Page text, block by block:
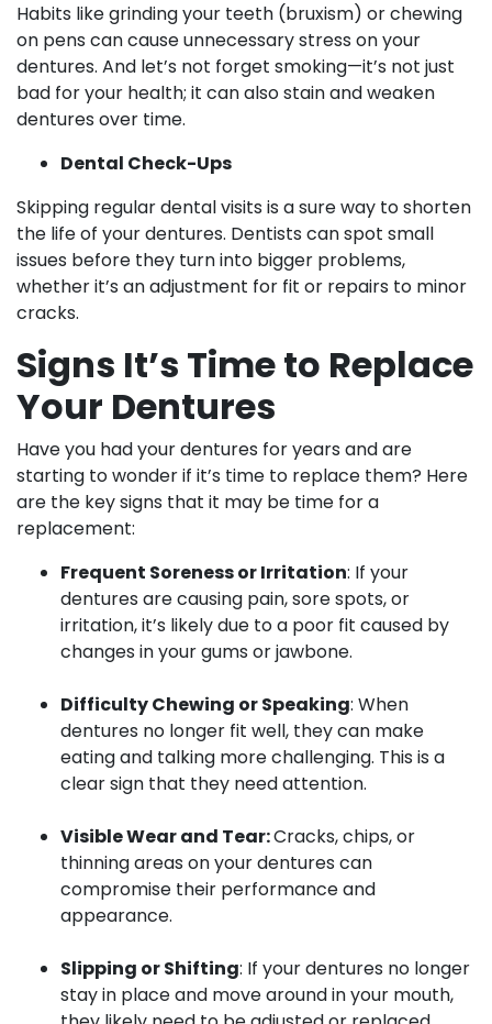
Habits like grinding your teeth (bruxism) or chewing
on pens can cause unnecessary stress on your
dentures. And let’s not forget smoking—it’s not just
bad for your health; it can also stain and weaken
dentures over time.
Dental Check-Ups
Skipping regular dental visits is a sure way to shorten
the life of your dentures. Dentists can spot small
issues before they turn into bigger problems,
whether it’s an adjustment for fit or repairs to minor
cracks.
Signs It’s Time to Replace
Your Dentures
Have you had your dentures for years and are
starting to wonder if it’s time to replace them? Here
are the key signs that it may be time for a
replacement:
Frequent Soreness or Irritation: If your
dentures are causing pain, sore spots, or
irritation, it’s likely due to a poor fit caused by
changes in your gums or jawbone.
Difficulty Chewing or Speaking: When
dentures no longer fit well, they can make
eating and talking more challenging. This is a
clear sign that they need attention.
Visible Wear and Tear:Cracks, chips, or
thinning areas on your dentures can
compromise their performance and
appearance.
Slipping or Shifting: If your dentures no longer
stay in place and move around in your mouth,